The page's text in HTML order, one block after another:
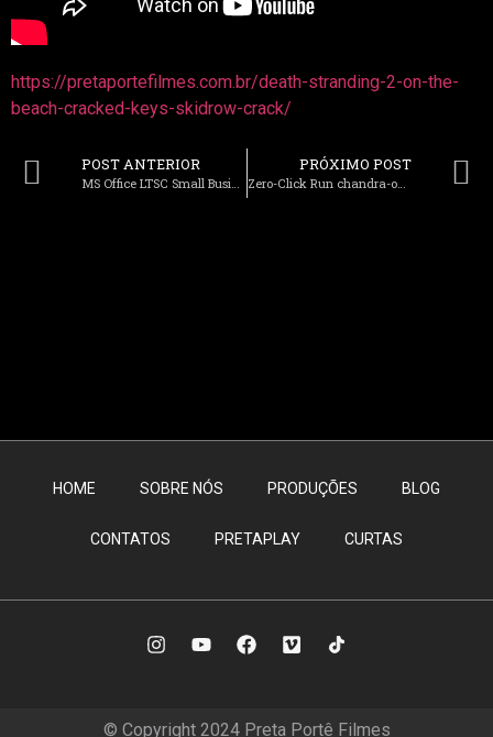
https://pretaportefilmes.com.br/death-stranding-2-on-the-
beach-cracked-keys-skidrow-crack/
POST ANTERIOR
MS Office LTSC Small Business ARM no Background Services Super-Fast One-Click Command
PRÓXIMO POST
Zero-Click Run chandra-ocr-2 Offline on PC No-Code Guide
HOME SOBRE NÓS PRODUÇÕES BLOG
CONTATOS PRETAPLAY CURTAS
© Copyright 2024 Preta Portê Filmes